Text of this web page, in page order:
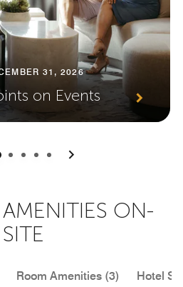
31, 2026
on Events
1 2 3 4
ON-
SITE
Room Amenities (3) Hotel